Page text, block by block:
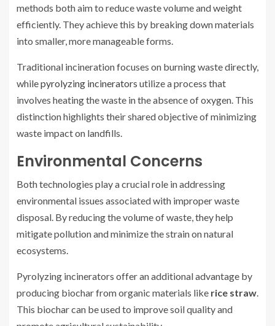
methods both aim to reduce waste volume and weight
efficiently. They achieve this by breaking down materials
into smaller, more manageable forms.
Traditional incineration focuses on burning waste directly,
whilepyrolyzing incinerators utilize a process that
involves heating the waste in the absence of oxygen. This
distinction highlights their shared objective of minimizing
waste impact on landfills.
Environmental Concerns
Both technologies play a crucial role in addressing
environmental issues associated with improper waste
disposal. By reducing the volume of waste, they help
mitigate pollution and minimize the strain on natural
ecosystems.
Pyrolyzing incinerators offer an additional advantage by
producing biochar from organic materials like rice straw.
This biochar can be used to improve soil quality and